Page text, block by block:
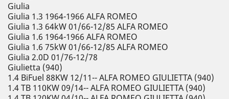
Giulia
Giulia 1.3 1964-1966 ALFA ROMEO
Giulia 1.3 64kW 01/66-12/85 ALFA ROMEO
Giulia 1.6 1964-1966 ALFA ROMEO
Giulia 1.6 75kW 01/66-12/85 ALFA ROMEO
Giulia 2.0D 01/76-12/78
Giulietta (940)
1.4 BiFuel 88KW 12/11-- ALFA ROMEO GIULIETTA (940)
1.4 TB 110KW 09/14-- ALFA ROMEO GIULIETTA (940)